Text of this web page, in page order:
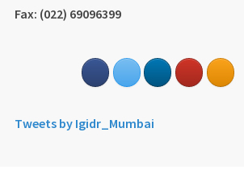
Fax: (022) 69096399
Tweets by Igidr_Mumbai